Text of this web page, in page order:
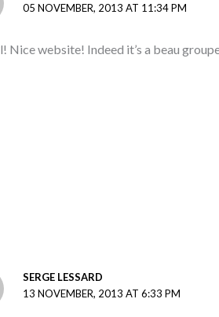
05 NOVEMBER, 2013 AT 11:34 PM
Nice website! Indeed it’s a beau
SERGE LESSARD
13 NOVEMBER, 2013 AT 6:33 PM